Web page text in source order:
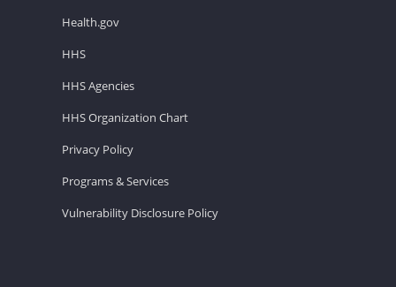
Health.gov
HHS
HHS Agencies
HHS Organization Chart
Privacy Policy
Programs & Services
Vulnerability Disclosure Policy